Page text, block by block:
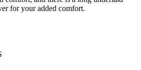
for your added comfort.